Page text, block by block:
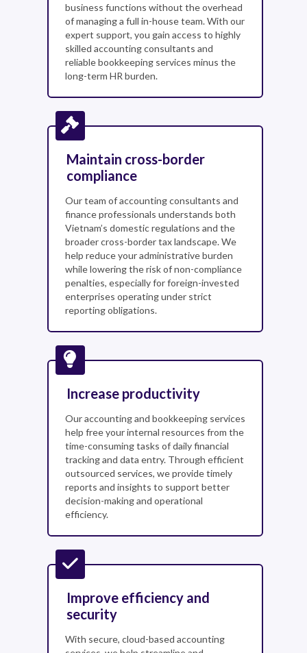
business functions without the overhead
of managing a full in-house team. With our
expert support, you gain access to highly
skilled accounting consultants and
reliable bookkeeping services minus the
long-term HR burden.
Maintain cross-border
compliance
Our team of accounting consultants and
finance professionals understands both
Vietnam’s domestic regulations and the
broader cross-border tax landscape. We
help reduce your administrative burden
while lowering the risk of non-compliance
penalties, especially for foreign-invested
enterprises operating under strict
reporting obligations.
Increase productivity
Our accounting and bookkeeping services
help free your internal resources from the
time-consuming tasks of daily financial
tracking and data entry. Through efficient
outsourced services, we provide timely
reports and insights to support better
decision-making and operational
efficiency.
Improve efficiency and
security
With secure, cloud-based accounting